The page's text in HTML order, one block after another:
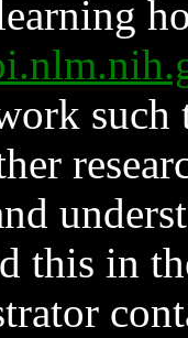
such
this in